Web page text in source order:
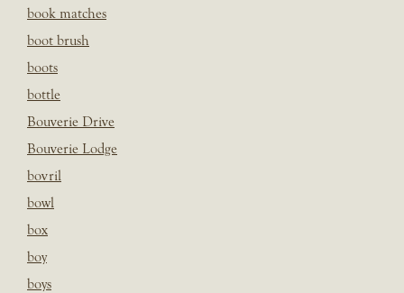
book matches
boot brush
boots
bottle
Bouverie Drive
Bouverie Lodge
bovril
bowl
box
boy
boys